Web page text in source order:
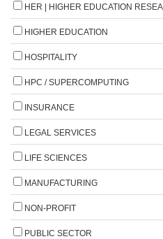
HER | HIGHER EDUCATION
HIGHER EDUCATION
HOSPITALITY
HPC / SUPERCOMPUTING
INSURANCE
LEGAL SERVICES
LIFE SCIENCES
MANUFACTURING
NON-PROFIT
PUBLIC SECTOR